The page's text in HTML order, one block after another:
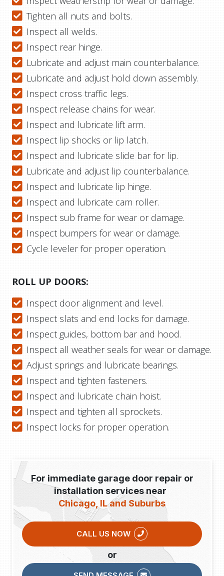
Tighten all nuts and bolts.
Inspect all welds.
Inspect rear hinge.
Lubricate and adjust main counterbalance.
Lubricate and adjust hold down assembly.
Inspect cross traffic legs.
Inspect release chains for wear.
Inspect and lubricate lift arm.
Inspect lip shocks or lip latch.
Inspect and lubricate slide bar for lip.
Lubricate and adjust lip counterbalance.
Inspect and lubricate lip hinge.
Inspect and lubricate cam roller.
Inspect sub frame for wear or damage.
Inspect bumpers for wear or damage.
Cycle leveler for proper operation.
ROLL UP DOORS:
Inspect door alignment and level.
Inspect slats and end locks for damage.
Inspect guides, bottom bar and hood.
Inspect all weather seals for wear or damage.
Adjust springs and lubricate bearings.
Inspect and tighten fasteners.
Inspect and lubricate chain hoist.
Inspect and tighten all sprockets.
Inspect locks for proper operation.
For immediate garage door repair or
installation services near
Chicago, IL and Suburbs
CALL US NOW
or